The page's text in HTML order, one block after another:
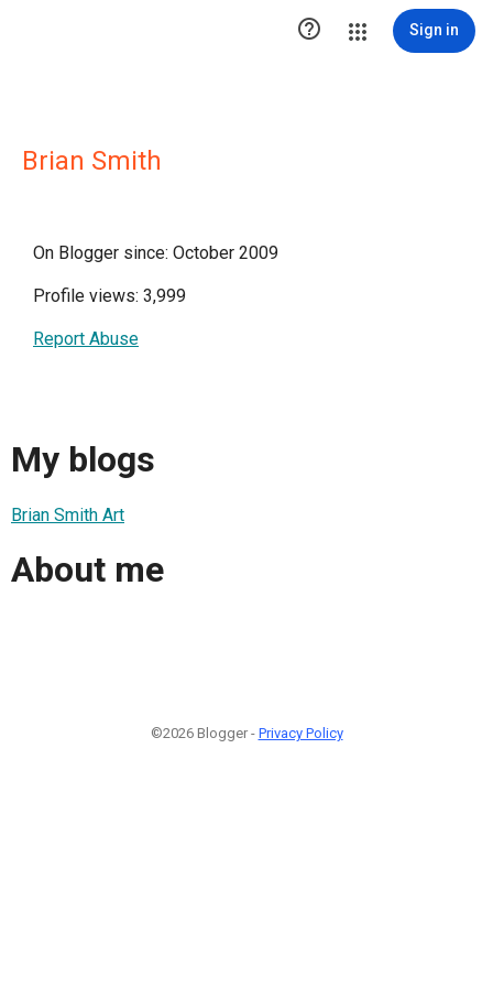
 Sign in
Brian Smith
On Blogger since: October 2009
Profile views: 3,999
Report Abuse
My blogs
Brian Smith Art
About me
©2026 Blogger - Privacy Policy